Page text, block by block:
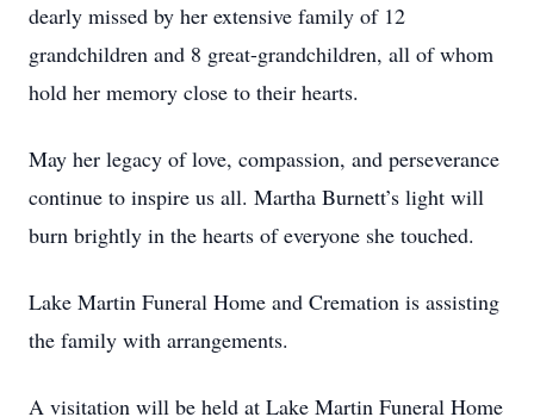
dearly missed by her extensive family of 12
grandchildren and 8 great-grandchildren, all of whom
hold her memory close to their hearts.
May her legacy of love, compassion, and perseverance
continue to inspire us all. Martha Burnett’s light will
burn brightly in the hearts of everyone she touched.
Lake Martin Funeral Home and Cremation is assisting
the family with arrangements.
A visitation will be held at Lake Martin Funeral Home